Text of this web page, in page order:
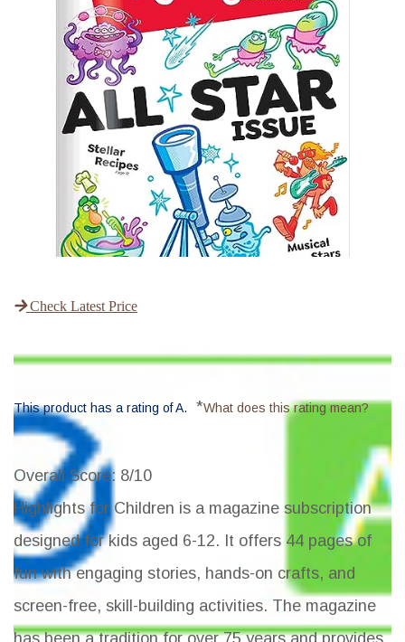
Check Latest Price
This product has a rating of A. *What does this rating mean?
Overall Score: 8/10
Highlights for Children is a magazine subscription
designed for kids aged 6-12. It offers 44 pages of
fun with engaging stories, hands-on crafts, and
screen-free, skill-building activities. The magazine
has been a tradition for over 75 years and provides